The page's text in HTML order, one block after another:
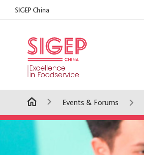
SIGEP China
Events & Forums